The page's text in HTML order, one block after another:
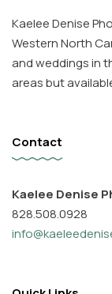
Kaelee Denise
Western North
and weddings in
areas but
Contact
Kaelee Denise
828.508.0928